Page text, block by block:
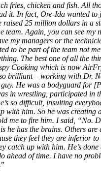
fries, chicken and fish. All
it. In fact, Ore-Ida wanted to
raised 25 million dollars in a
team. Again, you can see my
my managers or the
to be part of the team not
The best one of all the
Cooking which is now
so brilliant – working with Dr.
He was a bodyguard for
in wrestling, participated in
so difficult, insulting
with him. So he was creating
me to fire him. I said, “No.
he has the brains. Others
they feel they are inferior
catch up with him. He’s done
ahead of time. I have no
”